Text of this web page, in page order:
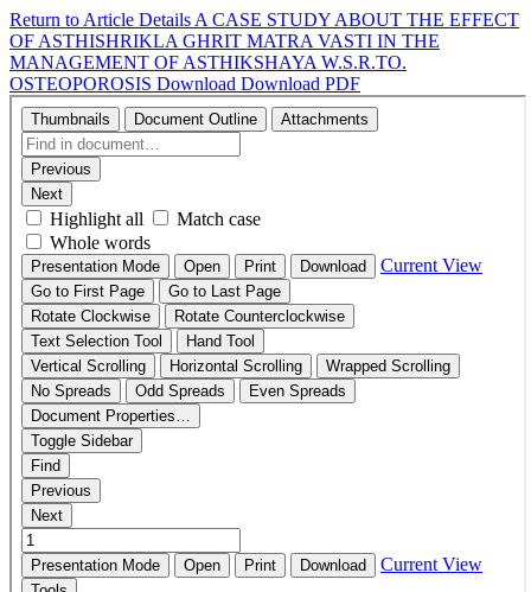
Return to Article Details A CASE STUDY ABOUT THE EFFECT
OF ASTHISHRIKLA GHRIT MATRA VASTI IN THE
MANAGEMENT OF ASTHIKSHAYA W.S.R.TO.
OSTEOPOROSIS Download Download PDF